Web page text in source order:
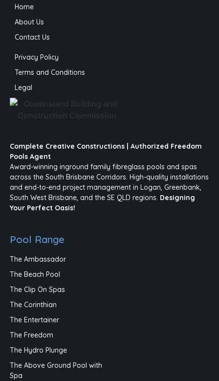
Home
About Us
Contact Us
Privacy Policy
Terms and Conditions
Legal
Complete Creative Constructions | Authorized Freedom
Pools Agent
Award-winning inground family fibreglass pools and spas
across the South Brisbane Corridors. High-quality installations
and end-to-end project management in Logan, Greenbank,
South West Brisbane, and the SE QLD regions. Designing
Your Perfect Oasis!
Pool Range
The Ambassador
The Beach Pool
The Clip On Spas
The Corinthian
The Entertainer
The Freedom
The Hydro Plunge
The Above Ground Pool with
Spa